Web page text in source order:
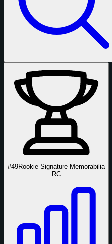
#49Rookie Signature Memorabilia
RC